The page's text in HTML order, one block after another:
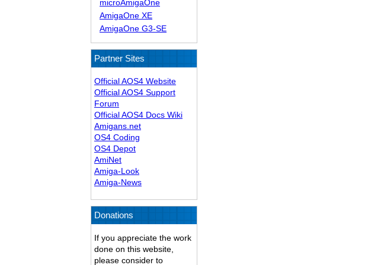
microAmigaOne
AmigaOne XE
AmigaOne G3-SE
Partner Sites
Official AOS4 Website
Official AOS4 Support
Forum
Official AOS4 Docs Wiki
Amigans.net
OS4 Coding
OS4 Depot
AmiNet
Amiga-Look
Amiga-News
Donations
If you appreciate the work
done on this website,
please consider to